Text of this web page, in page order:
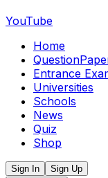
YouTube
Home
Entrance
Universities
Schools
News
Quiz
Shop
Sign In
Sign Up